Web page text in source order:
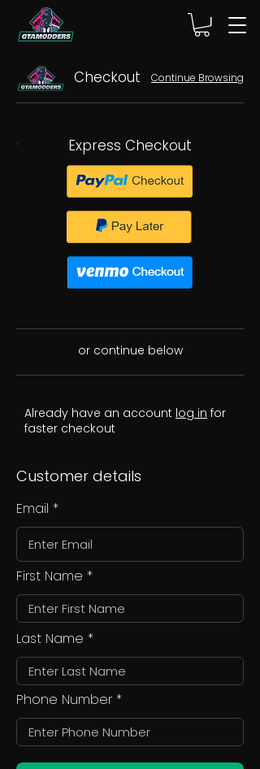
Checkout Continue Browsing
Express Checkout
or continue below
Already have an account log in for
faster checkout
Customer details
Email
First Name
Last Name
Phone Number